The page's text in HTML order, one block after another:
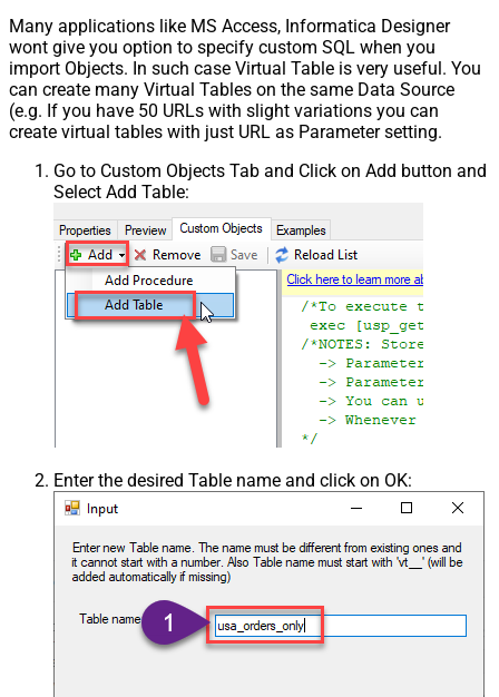
Many applications like MS Access, Informatica Designer
wont give you option to specify custom SQL when you
import Objects. In such case Virtual Table is very useful. You
can create many Virtual Tables on the same Data Source
(e.g. If you have 50 URLs with slight variations you can
create virtual tables with just URL as Parameter setting.
Go to Custom Objects Tab and Click on Add button and
Select Add Table:
Enter the desired Table name and click on OK: